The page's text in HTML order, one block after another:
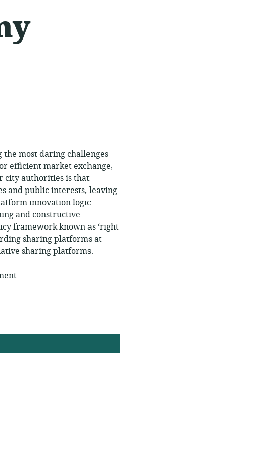
most daring challenges
efficient market exchange,
city authorities is that
and public interests, leaving
innovation logic
and constructive
framework known as ‘right
sharing platforms at
sharing platforms.